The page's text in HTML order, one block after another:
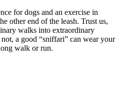
for dogs and an exercise in
other end of the leash. Trust us,
walks into extraordinary
a good “sniffari” can wear your
walk or run.